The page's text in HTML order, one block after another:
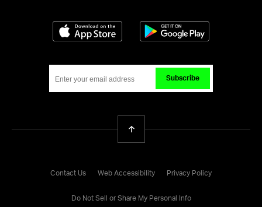
Download on the App Store
Subscribe
Contact Us Web Accessibility Privacy Policy
Do Not Sell or Share My Personal Info